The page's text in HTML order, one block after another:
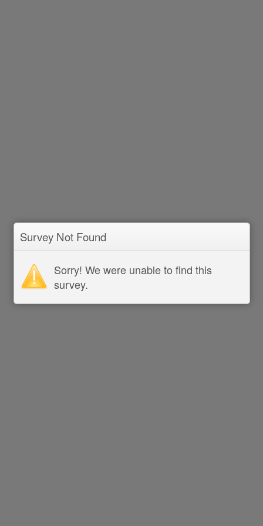
Survey Not Found
Sorry! We were unable to find this
survey.